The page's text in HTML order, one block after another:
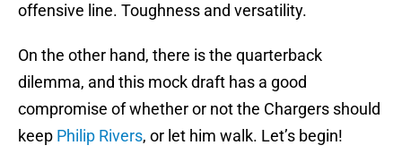
offensive line. Toughness and versatility.
On the other hand, there is the quarterback
dilemma, and this mock draft has a good
compromise of whether or not the Chargers should
keep Philip Rivers, or let him walk. Let’s begin!